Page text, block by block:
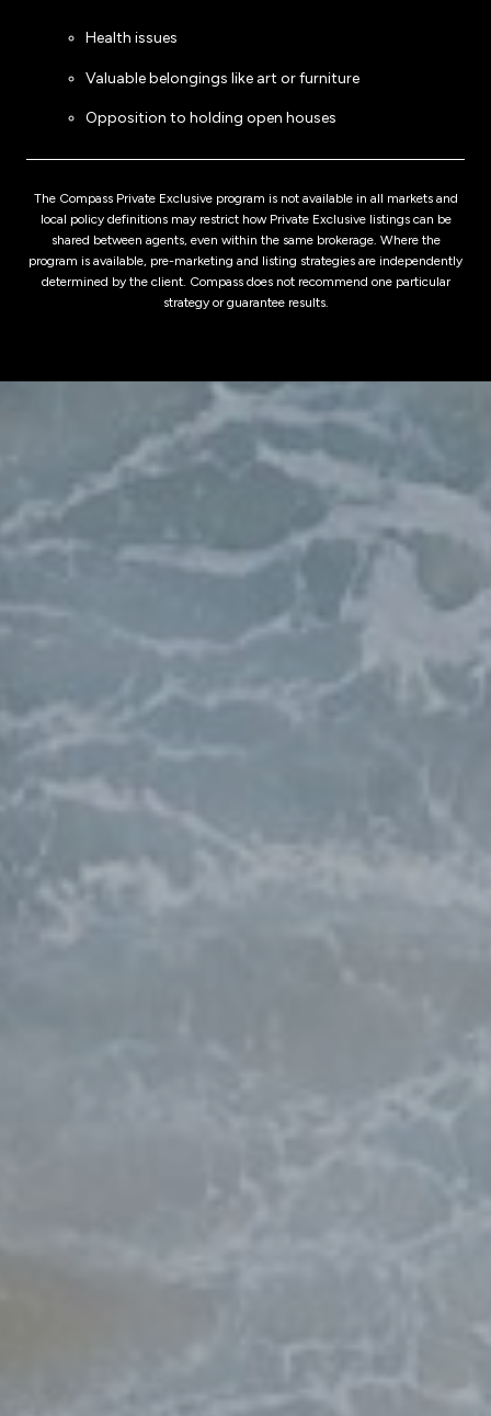
Health issues
Valuable belongings like art or furniture
Opposition to holding open houses
The Compass Private Exclusive program is not available in all markets and
local policy definitions may restrict how Private Exclusive listings can be
shared between agents, even within the same brokerage. Where the
program is available, pre-marketing and listing strategies are independently
determined by the client. Compass does not recommend one particular
strategy or guarantee results.